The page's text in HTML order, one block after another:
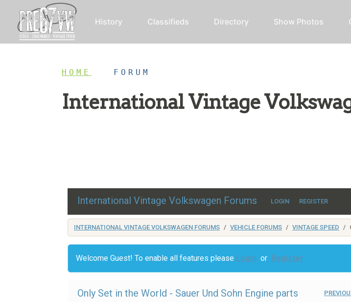
History Classifieds Directory Show Photos
HOME FORUM
International Vintage
International Vintage Volkswagen Forums LOGIN REGISTER
INTERNATIONAL VINTAGE VOLKSWAGEN FORUMS VEHICLE FORUMS VINTAGE SPEED
Welcome Guest! To enable all features please Login or Register
Only Set in the World - Sauer Und Sohn Engine parts